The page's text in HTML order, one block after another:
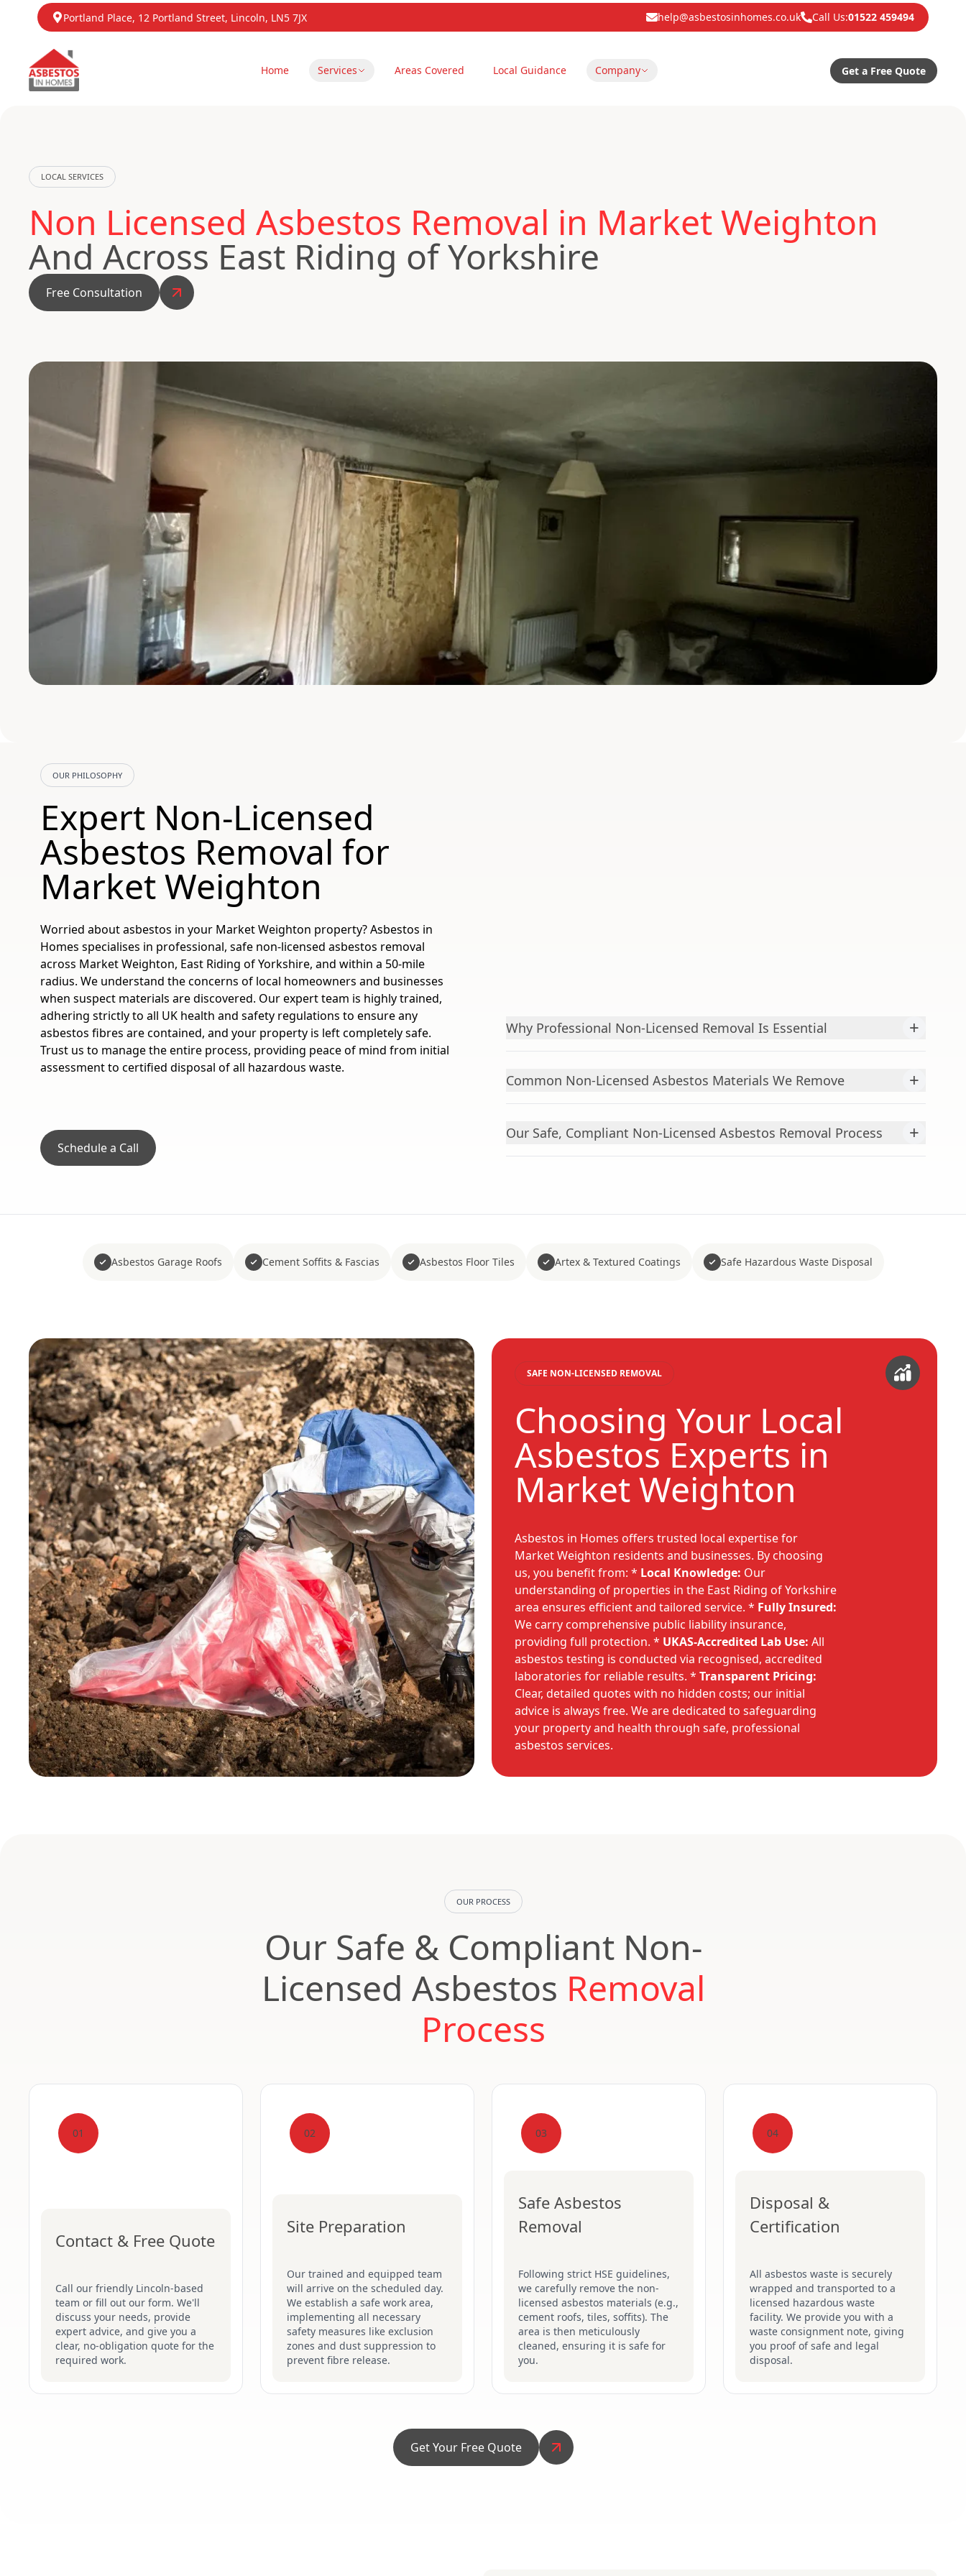
Portland Place, 12 Portland Street, Lincoln, LN5 7JX help@asbestosinhomes.co.uk Call Us:01522 459494
Home Services Areas Covered Local Guidance Company Get a Free Quote
LOCAL SERVICES
Non Licensed Asbestos Removal in Market Weighton
And Across East Riding of Yorkshire
Free Consultation
OUR PHILOSOPHY
Expert Non-Licensed
Asbestos Removal for
Market Weighton
Worried about asbestos in your Market Weighton property? Asbestos in
Homes specialises in professional, safe non-licensed asbestos removal
across Market Weighton, East Riding of Yorkshire, and within a 50-mile
radius. We understand the concerns of local homeowners and businesses
when suspect materials are discovered. Our expert team is highly trained,
adhering strictly to all UK health and safety regulations to ensure any
asbestos fibres are contained, and your property is left completely safe.
Trust us to manage the entire process, providing peace of mind from initial
assessment to certified disposal of all hazardous waste.
Schedule a Call
Why Professional Non-Licensed Removal Is Essential +
Common Non-Licensed Asbestos Materials We Remove +
Our Safe, Compliant Non-Licensed Asbestos Removal Process +
Asbestos Garage Roofs Cement Soffits & Fascias Asbestos Floor Tiles Artex & Textured Coatings Safe Hazardous Waste Disposal
SAFE NON-LICENSED REMOVAL
Choosing Your Local
Asbestos Experts in
Market Weighton
Asbestos in Homes offers trusted local expertise for
Market Weighton residents and businesses. By choosing
us, you benefit from: * Local Knowledge: Our
understanding of properties in the East Riding of Yorkshire
area ensures efficient and tailored service. * Fully Insured:
We carry comprehensive public liability insurance,
providing full protection. * UKAS-Accredited Lab Use: All
asbestos testing is conducted via recognised, accredited
laboratories for reliable results. * Transparent Pricing:
Clear, detailed quotes with no hidden costs; our initial
advice is always free. We are dedicated to safeguarding
your property and health through safe, professional
asbestos services.
OUR PROCESS
Our Safe & Compliant Non-
Licensed Asbestos Removal
Process
01
Contact & Free Quote
Call our friendly Lincoln-based
team or fill out our form. We'll
discuss your needs, provide
expert advice, and give you a
clear, no-obligation quote for the
required work.
02
Site Preparation
Our trained and equipped team
will arrive on the scheduled day.
We establish a safe work area,
implementing all necessary
safety measures like exclusion
zones and dust suppression to
prevent fibre release.
03
Safe Asbestos
Removal
Following strict HSE guidelines,
we carefully remove the non-
licensed asbestos materials (e.g.,
cement roofs, tiles, soffits). The
area is then meticulously
cleaned, ensuring it is safe for
you.
04
Disposal &
Certification
All asbestos waste is securely
wrapped and transported to a
licensed hazardous waste
facility. We provide you with a
waste consignment note, giving
you proof of safe and legal
disposal.
Get Your Free Quote